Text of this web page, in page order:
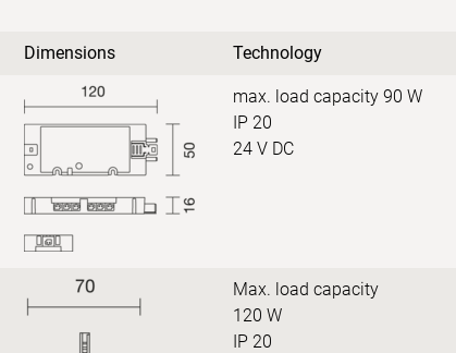
Dimensions Technology
max. load capacity 90 W
IP 20
24 V DC
Max. load capacity
120 W
IP 20